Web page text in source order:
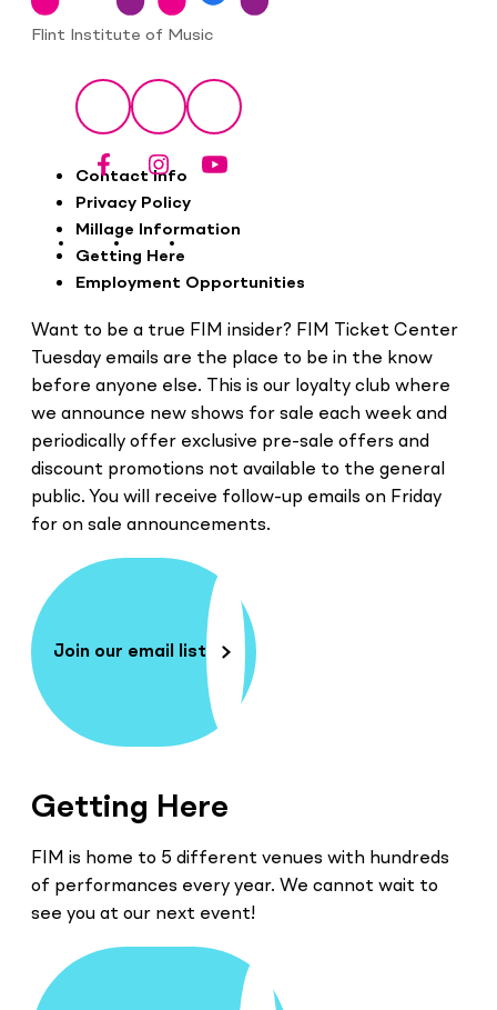
Flint Institute of Music
Social
FacebookInstagramYouTube
Footer
Contact Info
Privacy Policy
Millage Information
Getting Here
Employment Opportunities
Want to be a true FIM insider? FIM Ticket Center
Tuesday emails are the place to be in the know
before anyone else. This is our loyalty club where
we announce new shows for sale each week and
periodically offer exclusive pre-sale offers and
discount promotions not available to the general
public. You will receive follow-up emails on Friday
for on sale announcements.
Join our email list
Getting Here
FIM is home to 5 different venues with hundreds
of performances every year. We cannot wait to
see you at our next event!